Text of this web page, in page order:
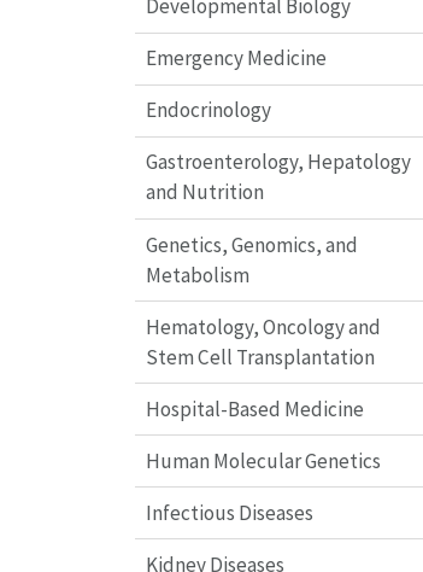
Developmental Biology
Emergency Medicine
Endocrinology
Gastroenterology, Hepatology
and Nutrition
Genetics, Genomics, and
Metabolism
Hematology, Oncology and
Stem Cell Transplantation
Hospital-Based Medicine
Human Molecular Genetics
Infectious Diseases
Kidney Diseases